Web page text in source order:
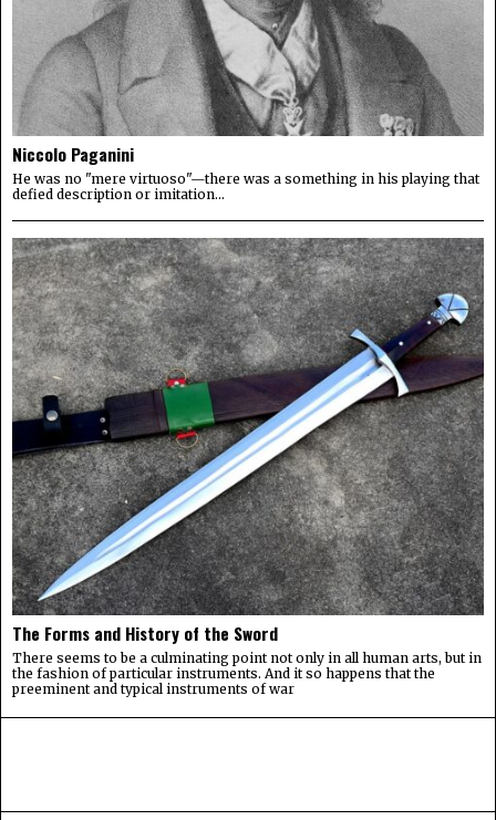
Niccolo Paganini
He was no "mere virtuoso"—there was a something in his playing that
defied description or imitation...
The Forms and History of the Sword
There seems to be a culminating point not only in all human arts, but in
the fashion of particular instruments. And it so happens that the
preeminent and typical instruments of war